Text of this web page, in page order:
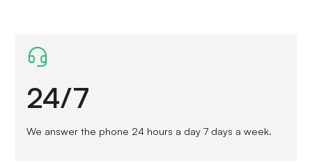
24/7
We answer the phone 24 hours a day 7 days a week.